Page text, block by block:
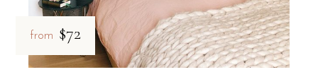
from $72